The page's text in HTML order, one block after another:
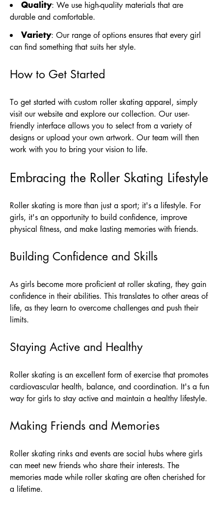
Quality: We use high-quality materials that are
durable and comfortable.
Variety: Our range of options ensures that every girl
can find something that suits her style.
How to Get Started
To get started with custom roller skating apparel, simply
visit our website and explore our collection. Our user-
friendly interface allows you to select from a variety of
designs or upload your own artwork. Our team will then
work with you to bring your vision to life.
Embracing the Roller Skating Lifestyle
Roller skating is more than just a sport; it's a lifestyle. For
girls, it's an opportunity to build confidence, improve
physical fitness, and make lasting memories with friends.
Building Confidence and Skills
As girls become more proficient at roller skating, they gain
confidence in their abilities. This translates to other areas of
life, as they learn to overcome challenges and push their
limits.
Staying Active and Healthy
Roller skating is an excellent form of exercise that promotes
cardiovascular health, balance, and coordination. It's a fun
way for girls to stay active and maintain a healthy lifestyle.
Making Friends and Memories
Roller skating rinks and events are social hubs where girls
can meet new friends who share their interests. The
memories made while roller skating are often cherished for
a lifetime.